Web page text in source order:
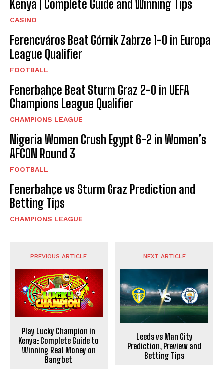
Kenya | Complete Guide and Winning Tips
CASINO
Ferencváros Beat Górnik Zabrze 1-0 in Europa
League Qualifier
FOOTBALL
Fenerbahçe Beat Sturm Graz 2-0 in UEFA
Champions League Qualifier
CHAMPIONS LEAGUE
Nigeria Women Crush Egypt 6-2 in Women’s
AFCON Round 3
FOOTBALL
Fenerbahçe vs Sturm Graz Prediction and
Betting Tips
CHAMPIONS LEAGUE
PREVIOUS ARTICLE
Play Lucky Champion in
Kenya: Complete Guide to
Winning Real Money on
Bangbet
NEXT ARTICLE
Leeds vs Man City
Prediction, Preview and
Betting Tips